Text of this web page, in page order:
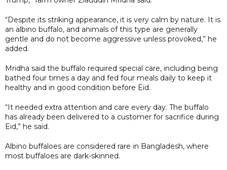
“Despite its striking appearance, it is very calm by nature. It is
an albino buffalo, and animals of this type are generally
gentle and do not become aggressive unless provoked,” he
added.
Mridha said the buffalo required special care, including being
bathed four times a day and fed four meals daily to keep it
healthy and in good condition before Eid.
“It needed extra attention and care every day. The buffalo
has already been delivered to a customer for sacrifice during
Eid,” he said.
Albino buffaloes are considered rare in Bangladesh, where
most buffaloes are dark-skinned.